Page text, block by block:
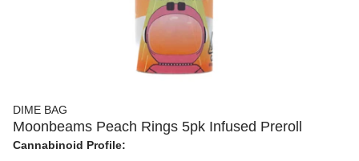
DIME BAG
Moonbeams Peach Rings 5pk Infused Preroll
Cannabinoid Profile: